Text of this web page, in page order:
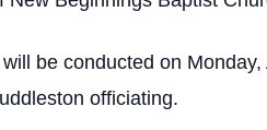
be conducted on
officiating.